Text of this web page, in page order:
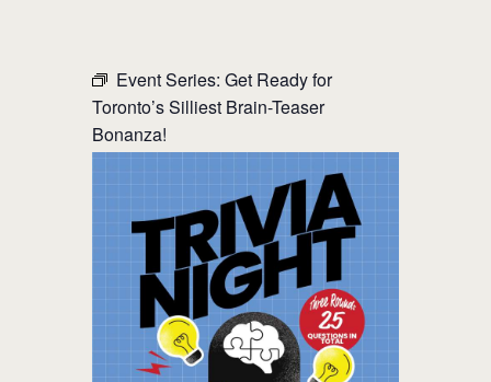
THE CAT PUB & EATERY
WHERE GOOD FRIENDS MEET
EVENTS
Event Series: Get Ready for
Toronto’s Silliest Brain-Teaser
Bonanza!